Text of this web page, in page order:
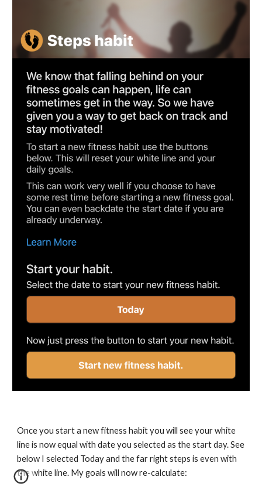
Once you start a new fitness habit you will see your white
line is now equal with date you selected as the start day. See
below I selected Today and the far right steps is even with
the white line. My goals will now re-calculate: